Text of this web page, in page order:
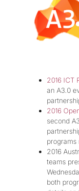
2016 ICT
an A3.0
2016
second
2016
teams
both